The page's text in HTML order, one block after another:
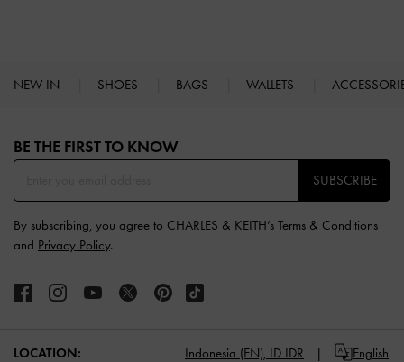
NEW IN SHOES BAGS WALLETS
BE THE FIRST TO KNOW​
SUBSCRIBE
By subscribing, you agree to CHARLES & KEITH’s Terms & Conditions
and Privacy Policy.
LOCATION: Indonesia (EN), ID IDR English